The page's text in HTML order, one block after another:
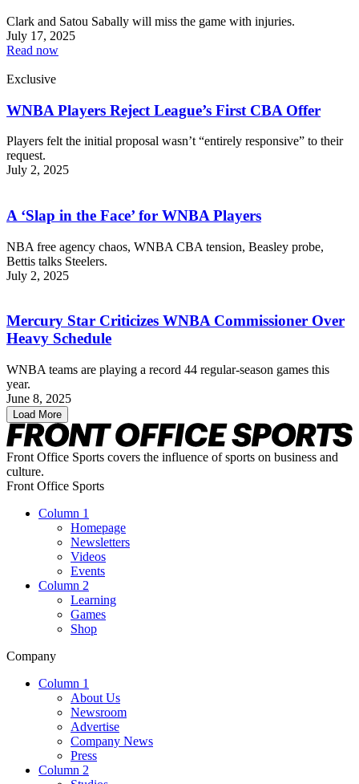
Clark and Satou Sabally will miss the game with injuries.
July 17, 2025
Read now
Exclusive
WNBA Players Reject League’s First CBA Offer
Players felt the initial proposal wasn’t “entirely responsive” to their
request.
July 2, 2025
A ‘Slap in the Face’ for WNBA Players
NBA free agency chaos, WNBA CBA tension, Beasley probe,
Bettis talks Steelers.
July 2, 2025
Mercury Star Criticizes WNBA Commissioner Over
Heavy Schedule
WNBA teams are playing a record 44 regular-season games this
year.
June 8, 2025
Load More
Front Office Sports covers the influence of sports on business and
culture.
Front Office Sports
Column 1
Homepage
Newsletters
Videos
Events
Column 2
Learning
Games
Shop
Company
Column 1
About Us
Newsroom
Advertise
Company News
Press
Column 2